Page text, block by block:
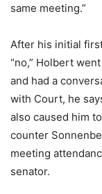
same meeting.”
After his initial
“no,” Holbert
and had a
with Court, he
also caused him
counter
meeting
senator.